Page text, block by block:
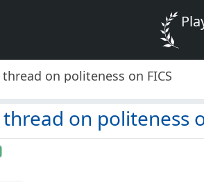
on politeness on FICS
on politeness